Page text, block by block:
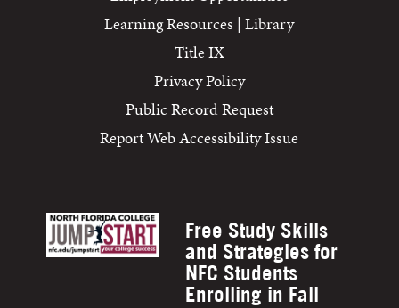
Learning Resources | Library
Title IX
Privacy Policy
Public Record Request
Report Web Accessibility Issue
Free Study Skills
and Strategies for
NFC Students
Enrolling in Fall